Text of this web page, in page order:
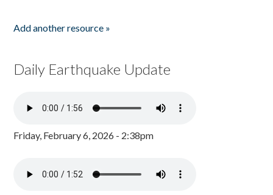
Add another resource »
Daily Earthquake Update
Friday, February 6, 2026 - 2:38pm